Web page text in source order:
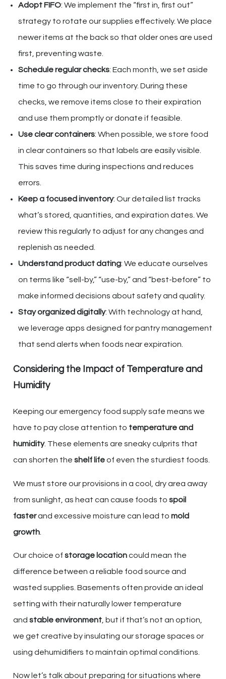
Adopt FIFO: We implement the “first in, first out”
strategy to rotate our supplies effectively. We place
newer items at the back so that older ones are used
first, preventing waste.
Schedule regular checks: Each month, we set aside
time to go through our inventory. During these
checks, we remove items close to their expiration
and use them promptly or donate if feasible.
Use clear containers: When possible, we store food
in clear containers so that labels are easily visible.
This saves time during inspections and reduces
errors.
Keep a focused inventory: Our detailed list tracks
what’s stored, quantities, and expiration dates. We
review this regularly to adjust for any changes and
replenish as needed.
Understand product dating: We educate ourselves
on terms like “sell-by,” “use-by,” and “best-before” to
make informed decisions about safety and quality.
Stay organized digitally: With technology at hand,
we leverage apps designed for pantry management
that send alerts when foods near expiration.
Considering the Impact of Temperature and
Humidity
Keeping our emergency food supply safe means we
have to pay close attention to temperature and
humidity. These elements are sneaky culprits that
can shorten the shelf lifeof even the sturdiest foods.
We must store our provisions in a cool, dry area away
from sunlight, as heat can cause foods to spoil
fasterand excessive moisture can lead to mold
growth
Our choice of storage locationcould mean the
difference between a reliable food source and
wasted supplies. Basements often provide an ideal
setting with their naturally lower temperature
and stable environment , but if that’s not an option,
we get creative by insulating our storage spaces or
using dehumidifiers to maintain optimal conditions.
Now let’s talk about preparing for situations where